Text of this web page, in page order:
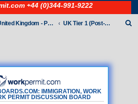
+44 (0)344-991-9222
IMMIGRATION, WORK
PERMIT DISCUSSION BOARD
United Kingdom - Points-Based Tiers UK Tier 1 (Post-Study Work) visas